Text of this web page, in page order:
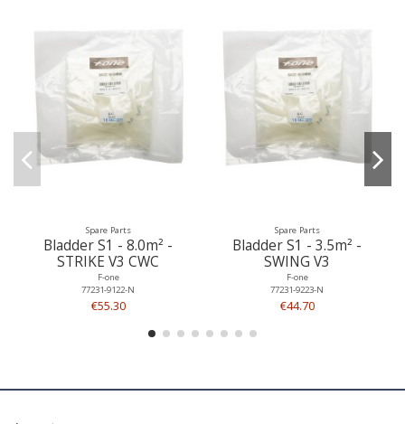
Spare Parts
Bladder S1 - 8.0m² -
STRIKE V3 CWC
F-one
77231-9122-N
€55.30
Spare Parts
Bladder S1 - 3.5m² -
SWING V3
F-one
77231-9223-N
€44.70